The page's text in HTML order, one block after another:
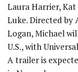
Laura Harrier,
Luke. Directed by
Logan, Michael
U.S., with
A trailer is